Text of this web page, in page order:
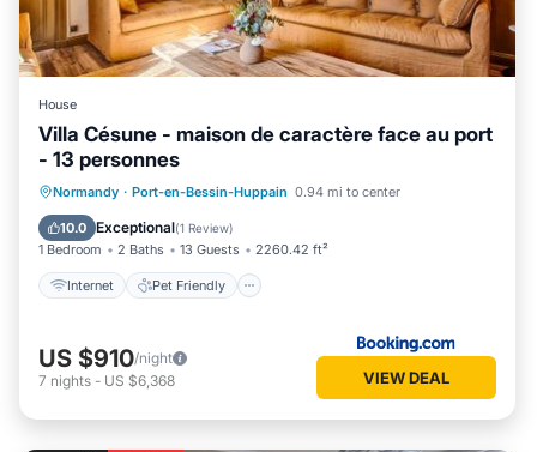
House
Villa Césune - maison de caractère face au port
- 13 personnes
Normandy · Port-en-Bessin-Huppain 0.94 mi to center
10.0 Exceptional(1 Review)
1 Bedroom 2 Baths 13 Guests 2260.42 ft²
Internet Pet Friendly
Internet Pet Friendly
Child Friendly
Security/Safety
US $910/night
7 nights - US $6,368 VIEW DEAL